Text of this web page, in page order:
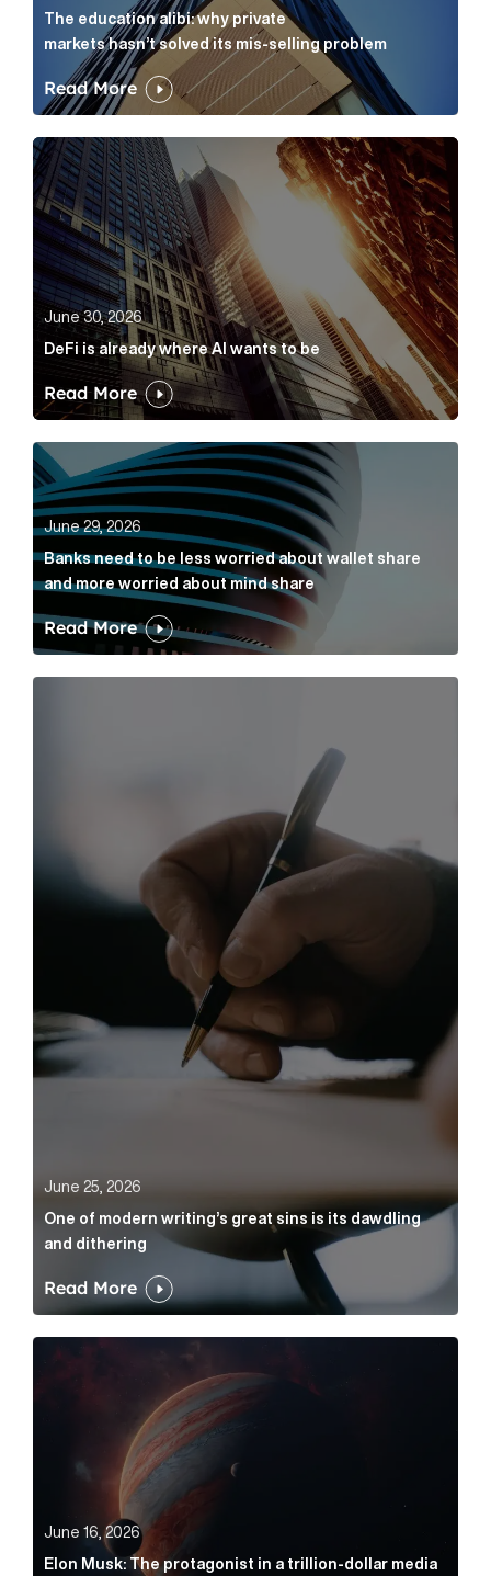
The education alibi: why private
markets hasn’t solved its mis-selling problem
Read More
DeFi is already where AI wants to be Article Link
June 30, 2026
DeFi is already where AI wants to be
Read More
Banks need to be less worried about wallet share
June 29, 2026
Banks need to be less worried about wallet share
and more worried about mind share
Read More
June 25, 2026
One of modern writing’s great sins is its dawdling
and dithering
Read More
Elon Musk: The protagonist in a trillion-dollar media
June 16, 2026
Elon Musk: The protagonist in a trillion-dollar media